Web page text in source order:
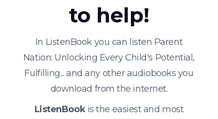
to help!
In ListenBook you can listen Parent
Nation: Unlocking Every Child's Potential,
Fulfilling... and any other audiobooks you
download from the internet.
ListenBookis the easiest and most